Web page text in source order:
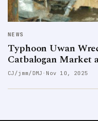
NEWS
Typhoon Uwan
Catbalogan Market
CJ/jmm/DMJ · Nov 10, 2025